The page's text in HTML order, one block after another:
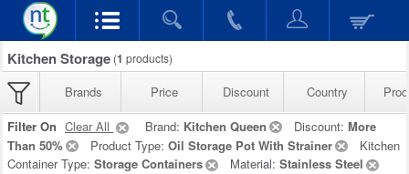
Kitchen Storage (1 products)
Brands Price Discount Country
Filter On Clear All Brand: Kitchen Queen Discount: More
Than 50%
Product Type: Oil Storage Pot With Strainer
Kitchen
Container Type: Storage Containers Material: Stainless Steel